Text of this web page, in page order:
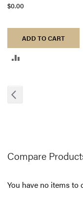
$0.00
ADD TO CART
Compare
You have no items to